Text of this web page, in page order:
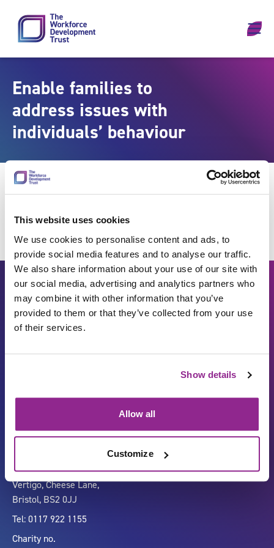
This website uses cookies
We use cookies to personalise content and ads, to
provide social media features and to analyse our traffic.
We also share information about your use of our site with
our social media, advertising and analytics partners who
may combine it with other information that you’ve
provided to them or that they’ve collected from your use
of their services.
Show details
Allow all
Customize
Enable families to
address issues with
individuals’ behaviour
Company number 07333911
Vertigo, Cheese Lane,
Bristol, BS2 0JJ
Tel: 0117 922 1155
Charity no.